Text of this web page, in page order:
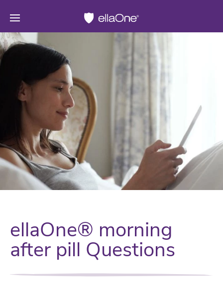
ellaOne® morning
after pill Questions